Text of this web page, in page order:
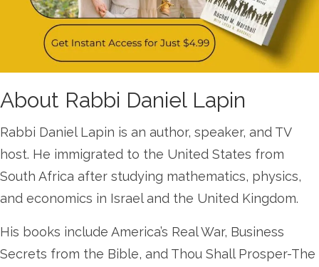
About Rabbi Daniel Lapin
Rabbi Daniel Lapin is an author, speaker, and TV
host. He immigrated to the United States from
South Africa after studying mathematics, physics,
and economics in Israel and the United Kingdom.
His books include America’s Real War, Business
Secrets from the Bible, and Thou Shall Prosper-The